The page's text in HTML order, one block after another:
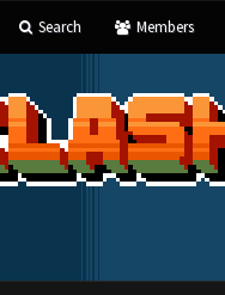
Search Members